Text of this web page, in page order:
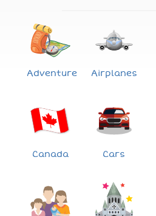
Adventure Airplanes
Canada Cars